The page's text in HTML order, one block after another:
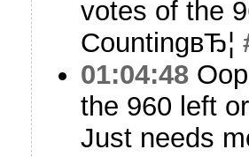
votes of the
CountingвЂ¦
01:04:48
the 960 left
Just needs